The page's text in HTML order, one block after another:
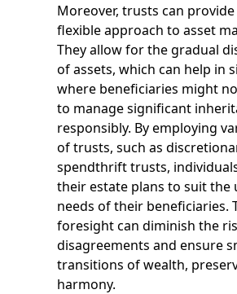
Moreover, trusts can
flexible approach to asset
They allow for the gradual
of assets, which can help in
where beneficiaries might
to manage significant
responsibly. By employing
of trusts, such as
spendthrift trusts,
their estate plans to suit the
needs of their beneficiaries.
foresight can diminish the
disagreements and ensure
transitions of wealth,
harmony.